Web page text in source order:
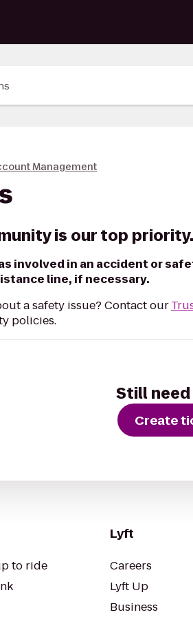
Management
is our top priority.
involved in an accident or
line, if necessary.
a safety issue? Contact our
policies.
Still need
Create
to ride
Lyft
Careers
Lyft Up
Business